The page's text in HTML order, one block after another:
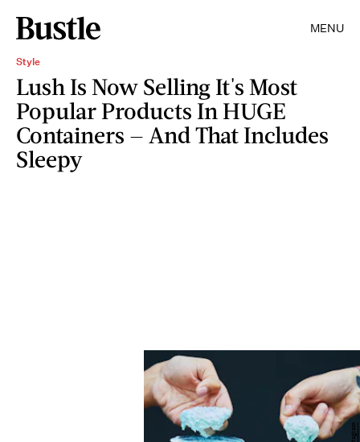
MENU
Style
Lush Is Now Selling It's Most
Popular Products In HUGE
Containers — And That Includes
Sleepy